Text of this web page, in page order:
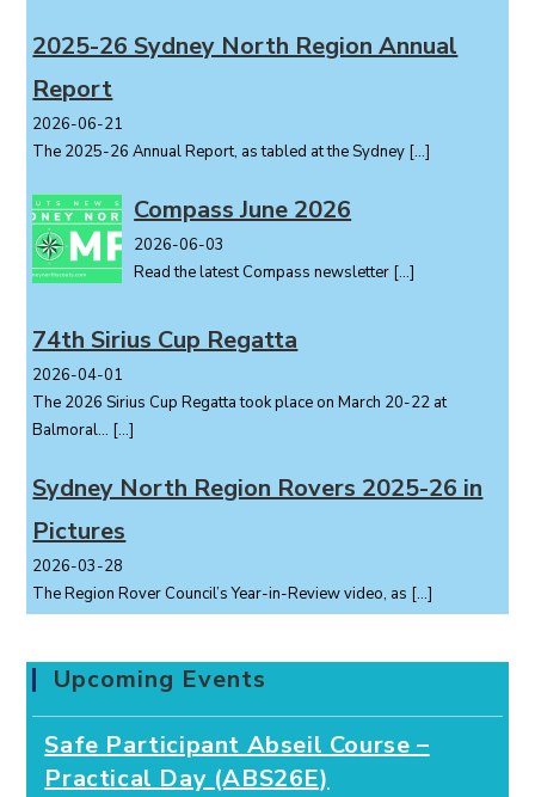
o
n
2025-26 Sydney North Region Annual
Report
2026-06-21
The 2025-26 Annual Report, as tabled at the Sydney […]
Compass June 2026
2026-06-03
Read the latest Compass newsletter […]
74th Sirius Cup Regatta
2026-04-01
The 2026 Sirius Cup Regatta took place on March 20-22 at
Balmoral... […]
Sydney North Region Rovers 2025-26 in
Pictures
2026-03-28
The Region Rover Council’s Year-in-Review video, as […]
Upcoming Events
Safe Participant Abseil Course –
Practical Day (ABS26E)